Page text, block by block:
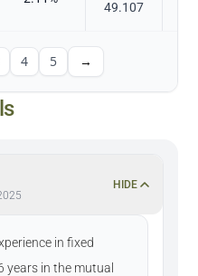
49.107
4 5 →
HIDE
in fixed
years in the mutual